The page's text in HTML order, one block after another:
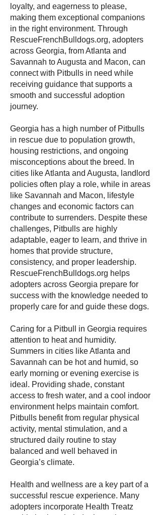
loyalty, and eagerness to please,
making them exceptional companions
in the right environment. Through
RescueFrenchBulldogs.org, adopters
across Georgia, from Atlanta and
Savannah to Augusta and Macon, can
connect with Pitbulls in need while
receiving guidance that supports a
smooth and successful adoption
journey.
Georgia has a high number of Pitbulls
in rescue due to population growth,
housing restrictions, and ongoing
misconceptions about the breed. In
cities like Atlanta and Augusta, landlord
policies often play a role, while in areas
like Savannah and Macon, lifestyle
changes and economic factors can
contribute to surrenders. Despite these
challenges, Pitbulls are highly
adaptable, eager to learn, and thrive in
homes that provide structure,
consistency, and proper leadership.
RescueFrenchBulldogs.org helps
adopters across Georgia prepare for
success with the knowledge needed to
properly care for and guide these dogs.
Caring for a Pitbull in Georgia requires
attention to heat and humidity.
Summers in cities like Atlanta and
Savannah can be hot and humid, so
early morning or evening exercise is
ideal. Providing shade, constant
access to fresh water, and a cool indoor
environment helps maintain comfort.
Pitbulls benefit from regular physical
activity, mental stimulation, and a
structured daily routine to stay
balanced and well behaved in
Georgia’s climate.
Health and wellness are a key part of a
successful rescue experience. Many
adopters incorporate Health Treatz